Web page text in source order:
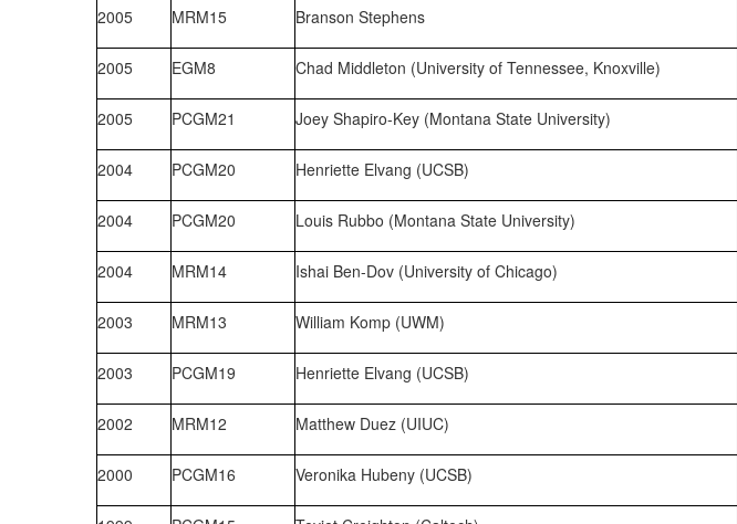
2005 MRM15 Branson Stephens
2005 EGM8 Chad Middleton (University of Tennessee, Knoxville)
2005 PCGM21 Joey Shapiro-Key (Montana State University)
2004 PCGM20 Henriette Elvang (UCSB)
2004 PCGM20 Louis Rubbo (Montana State University)
2004 MRM14 Ishai Ben-Dov (University of Chicago)
2003 MRM13 William Komp (UWM)
2003 PCGM19 Henriette Elvang (UCSB)
2002 MRM12 Matthew Duez (UIUC)
2000 PCGM16 Veronika Hubeny (UCSB)